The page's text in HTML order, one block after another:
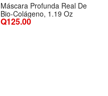
Máscara Profunda Real De
Bio-Colágeno, 1.19 Oz
Q125.00